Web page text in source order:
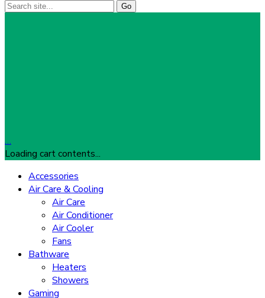
…
Loading cart contents...
Accessories
Air Care & Cooling
Air Care
Air Conditioner
Air Cooler
Fans
Bathware
Heaters
Showers
Gaming